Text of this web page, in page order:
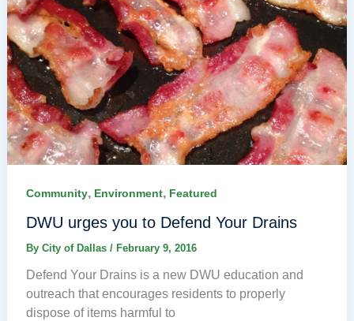
Community, Environment, Featured
DWU urges you to Defend Your Drains
By City of Dallas / February 9, 2016
Defend Your Drains is a new DWU education and
outreach that encourages residents to properly
dispose of items harmful to